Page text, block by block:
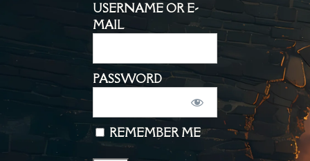
USERNAME OR E-
MAIL
PASSWORD
REMEMBER ME